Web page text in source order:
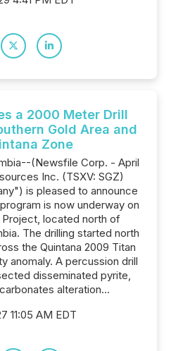
a 2000 Meter Drill
Gold Area and
Zone
(Newsfile Corp. - April
Inc. (TSXV: SGZ)
is pleased to announce
is now underway on
located north of
The drilling started north
the Quintana 2009 Titan
anomaly. A percussion drill
disseminated pyrite,
alteration...
11:05 AM EDT